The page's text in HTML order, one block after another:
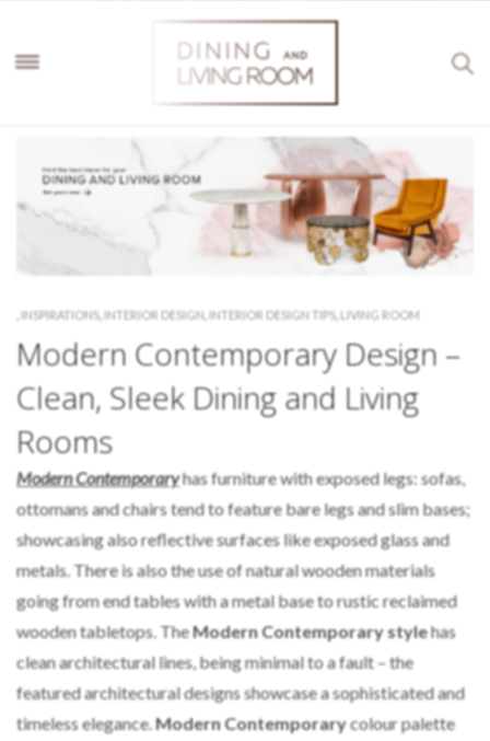
INSPIRATIONS, INTERIOR DESIGN INTERIOR DESIGN TIPS, LIVING ROOM
Modern Contemporary Design –
Clean, Sleek Dining and Living
Rooms
Modern Contemporaryhas furniture with exposed legs: sofas,
ottomans and chairs tend to feature bare legs and slim bases;
showcasing also reflective surfaces like exposed glass and
metals. There is also the use of natural wooden materials
going from end tables with a metal base to rustic reclaimed
wooden tabletops. TheModern Contemporary stylehas
clean architectural lines, being minimal to a fault – the
featured architectural designs showcase a sophisticated and
timeless elegance.Modern Contemporarycolour palette